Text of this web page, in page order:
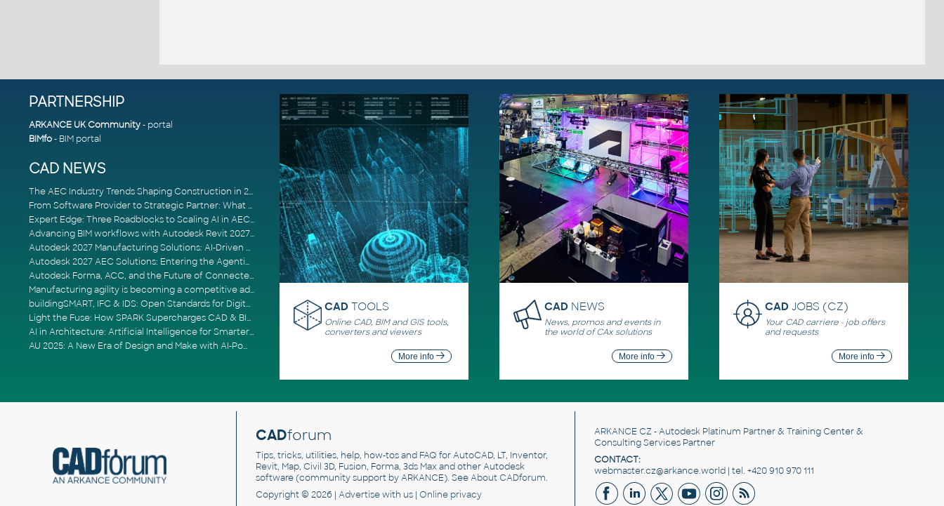
PARTNERSHIP
ARKANCE UK Community- portal
BIMfo- BIM portal
CAD NEWS
The AEC Industry Trends Shaping Construction in 2026
From Software Provider to Strategic Partner: What Customers Now Expect
Expert Edge: Three Roadblocks to Scaling AI in AECO
Advancing BIM workflows with Autodesk Revit 2027, Civil 3D 2027 and Forma
Autodesk 2027 Manufacturing Solutions: AI-Driven Design and Smarter Automation
Autodesk 2027 AEC Solutions: Entering the Agentic AI Era
Autodesk Forma, ACC, and the Future of Connected AECO Workflows
Manufacturing agility is becoming a competitive advantage
buildingSMART, IFC & IDS: Open Standards for Digital Construction
Light the Fuse: How SPARK Supercharges CAD & BIM Team Productivity
AI in Architecture: Artificial Intelligence for Smarter Building Design
AU 2025: A New Era of Design and Make with AI-Powered Autodesk Cloud Platforms
CAD TOOLS
Online CAD, BIM and GIS tools,
converters and viewers
More info
CAD NEWS
News, promos and events in
the world of CAx solutions
More info
CADJOBS (CZ)
Your CAD carriere - job offers
and requests
More info
CADforum
Tips, tricks, utilities, help, how-tos and FAQ for AutoCAD, LT, Inventor,
Revit, Map, Civil 3D, Fusion, Forma, 3ds Max and other Autodesk
software (community support by ARKANCE). SeeAbout CADforum.
Copyright © 2026 | Advertisewith us | Online privacy
ARKANCE CZ - Autodesk Platinum Partner & Training Center &
Consulting Services Partner
CONTACT:
webmaster.cz@arkance.world | tel. +420 910 970 111